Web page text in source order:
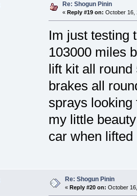
Re: Shogun Pinin
« Reply #19 on: October 16,
Im just testing
103000 miles
lift kit all
brakes all
sprays looking
my little
car when lifted
Re: Shogun Pinin
« Reply #20 on: October